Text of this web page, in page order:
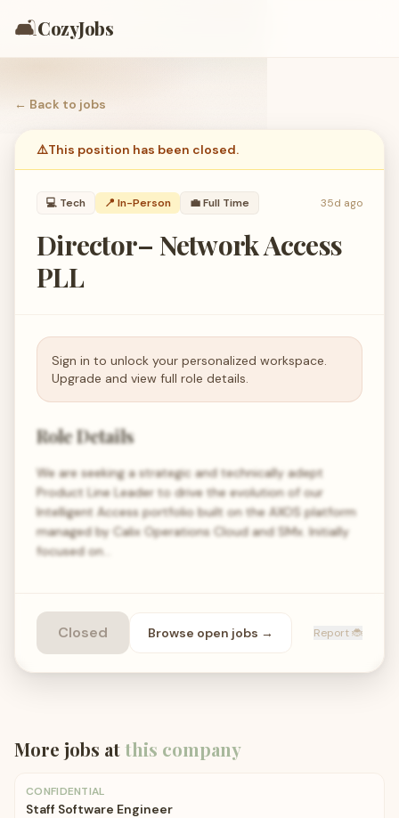
🛋️CozyJobs
← Back to jobs
⚠️This position has been closed.
💻 Tech 📍 In-Person 💼Full Time 35d ago
Director– Network Access
PLL
Sign in to unlock your personalized workspace.
Upgrade and view full role details.
Role Details
We are seeking a strategic and technically adept
Product Line Leader to drive the evolution of our
Intelligent Access portfolio built on the AXOS platform
managed by Calix Operations Cloud and SMx. Initially
focused on…
Closed Browse open jobs → Report 🐞
More jobs atthis company
CONFIDENTIAL
Staff Software Engineer